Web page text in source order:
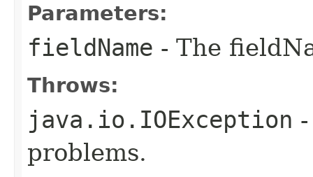
Parameters:
fieldName - The
Throws:
java.io.IOException
problems.